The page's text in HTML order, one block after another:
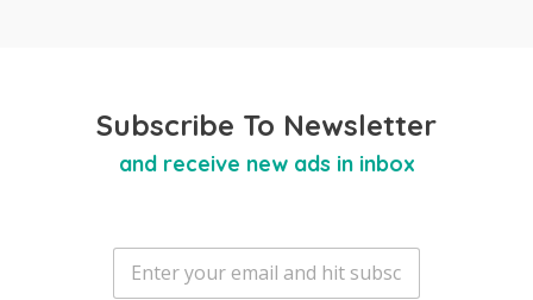
Subscribe To Newsletter
and receive new ads in inbox
E